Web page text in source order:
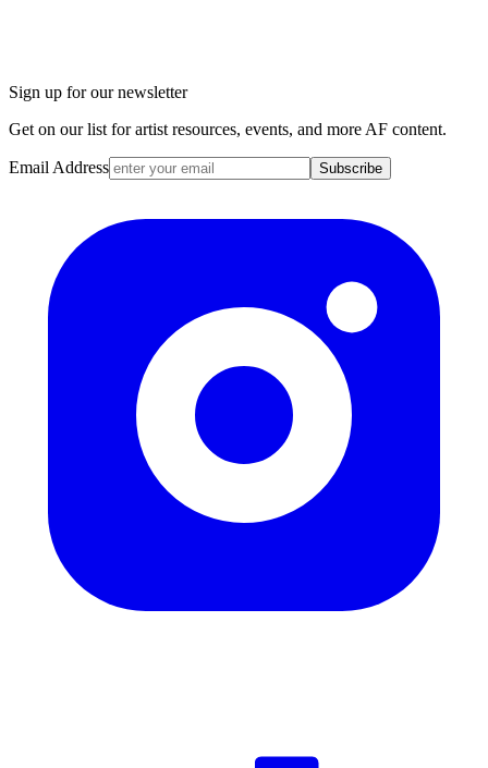
Sign up for our newsletter
Get on our list for artist resources, events, and more AF content.
Email Address Subscribe